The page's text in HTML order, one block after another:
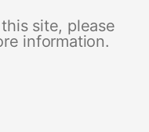
site, please
information.